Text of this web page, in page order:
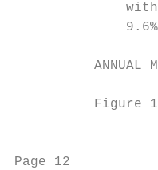
ANNUAL
Figure
Page 12